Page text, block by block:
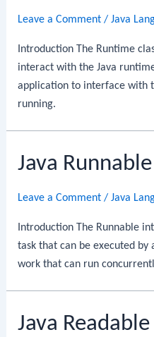
Leave a Comment /Java
Introduction The Runtime
interact with the Java
application to interface with
running.
Java
Leave a Comment /Java
Introduction The Runnable
task that can be executed
work that can run
Java